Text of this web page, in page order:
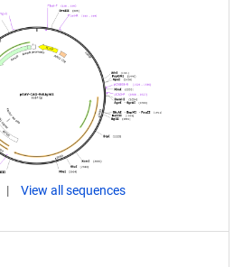
View all sequences